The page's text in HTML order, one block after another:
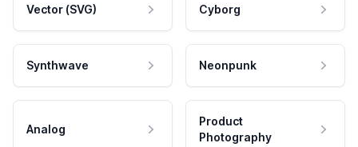
Vector (SVG) Cyborg
Synthwave Neonpunk
Analog
Product
Photography